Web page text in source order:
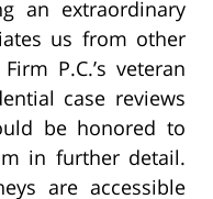
an extraordinary
us from other
P.C.’s veteran
case reviews
be honored to
in further detail.
are accessible